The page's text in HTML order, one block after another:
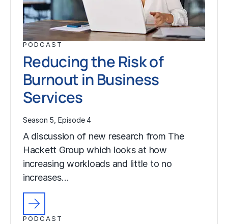
PODCAST
Reducing the Risk of
Burnout in Business
Services
Season 5, Episode 4
A discussion of new research from The
Hackett Group which looks at how
increasing workloads and little to no
increases…
PODCAST